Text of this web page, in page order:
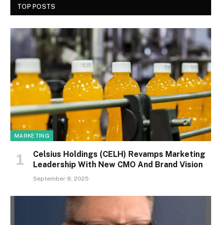
TOP POSTS
MARKETING
Celsius Holdings (CELH) Revamps Marketing
Leadership With New CMO And Brand Vision
September 8, 2025